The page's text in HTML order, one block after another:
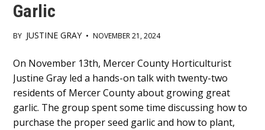
Garlic
BY JUSTINE GRAY • NOVEMBER 21, 2024
Main
Content
On November 13th, Mercer County Horticulturist
Justine Gray led a hands-on talk with twenty-two
residents of Mercer County about growing great
garlic. The group spent some time discussing how to
purchase the proper seed garlic and how to plant,